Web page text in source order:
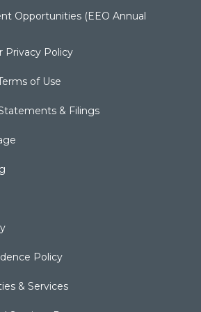
Opportunities (EEO Annual
Privacy Policy
of Use
& Filings
Policy
& Services